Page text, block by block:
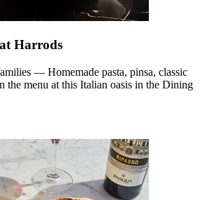
Harrods
— Homemade pasta, pinsa, classic
the menu at this Italian oasis in the Dining